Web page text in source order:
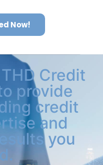
Now!
Credit
provide
credit
and
you